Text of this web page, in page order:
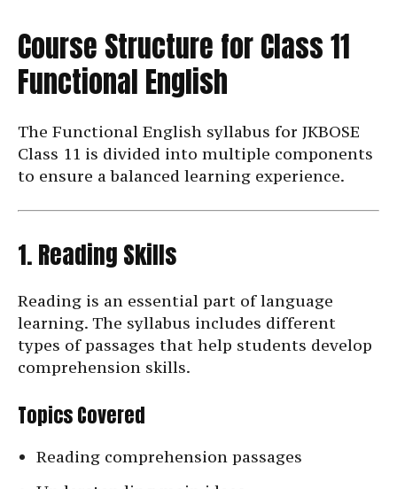
Course Structure for Class 11
Functional English
The Functional English syllabus for JKBOSE
Class 11 is divided into multiple components
to ensure a balanced learning experience.
1. Reading Skills
Reading is an essential part of language
learning. The syllabus includes different
types of passages that help students develop
comprehension skills.
Topics Covered
Reading comprehension passages